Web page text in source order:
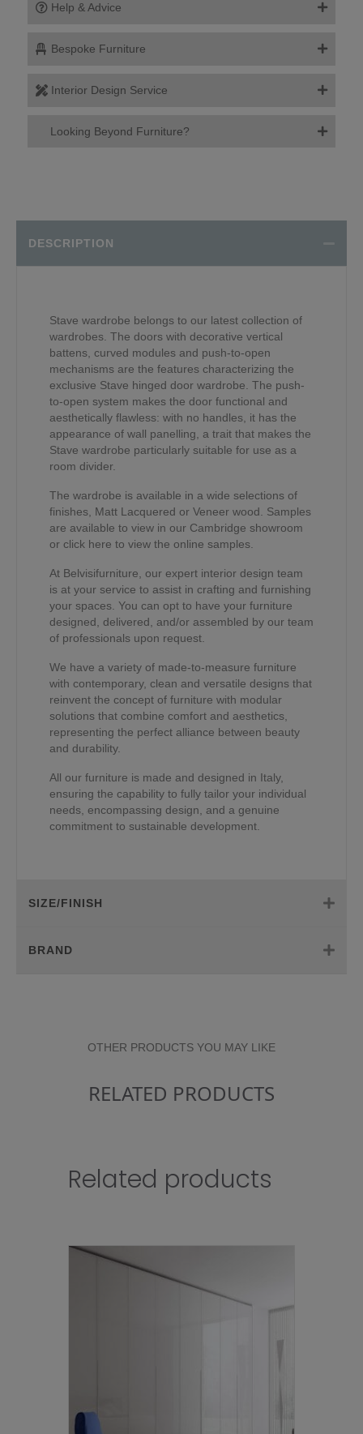
Help & Advice
Bespoke Furniture
Interior Design Service
Looking Beyond Furniture?
DESCRIPTION
Stave wardrobe belongs to our latest collection of
wardrobes. The doors with decorative vertical
battens, curved modules and push-to-open
mechanisms are the features characterizing the
exclusive Stave hinged door wardrobe. The push-
to-open system makes the door functional and
aesthetically flawless: with no handles, it has the
appearance of wall panelling, a trait that makes the
Stave wardrobe particularly suitable for use as a
room divider.
The wardrobe is available in a wide selections of
finishes, Matt Lacquered or Veneer wood. Samples
are available to view in our Cambridge showroom
or click here to view the online samples.
At Belvisifurniture, our expert interior design team
is at your service to assist in crafting and furnishing
your spaces. You can opt to have your furniture
designed, delivered, and/or assembled by our team
of professionals upon request.
We have a variety of made-to-measure furniture
with contemporary, clean and versatile designs that
reinvent the concept of furniture with modular
solutions that combine comfort and aesthetics,
representing the perfect alliance between beauty
and durability.
All our furniture is made and designed in Italy,
ensuring the capability to fully tailor your individual
needs, encompassing design, and a genuine
commitment to sustainable development.
SIZE/FINISH
BRAND
OTHER PRODUCTS YOU MAY LIKE
RELATED PRODUCTS
Related products